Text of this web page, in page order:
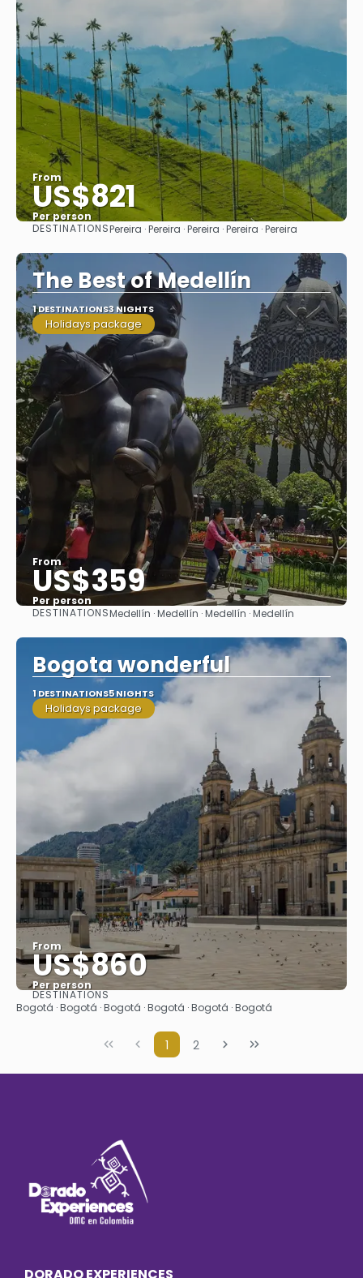
From
US$821
Per person
See
DESTINATIONSPereira · Pereira · Pereira · Pereira · Pereira
The Best of Medellín
1 DESTINATIONS3 NIGHTS
Holidays package
From
US$359
Per person
See
DESTINATIONSMedellín · Medellín · Medellín · Medellín
Bogota wonderful
1 DESTINATIONS5 NIGHTS
Holidays package
From
US$860
Per person
See
DESTINATIONS
Bogotá · Bogotá · Bogotá · Bogotá · Bogotá · Bogotá
1 2
DORADO EXPERIENCES